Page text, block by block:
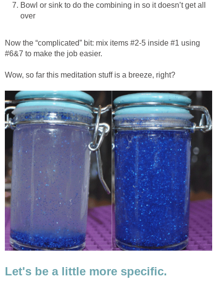
Bowl or sink to do the combining in so it doesn’t get all
over
Now the “complicated” bit: mix items #2-5 inside #1 using
#6&7 to make the job easier.
Wow, so far this meditation stuff is a breeze, right?
Let's be a little more specific.